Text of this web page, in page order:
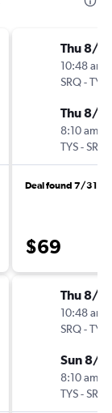
Thu 8/
10:48 am
SRQ-TYS
Thu 8/
8:10 am
TYS-SRQ
Deal found 7/31
$69
Thu 8/
10:48 am
SRQ-TYS
Sun 8/
8:10 am
TYS-SRQ